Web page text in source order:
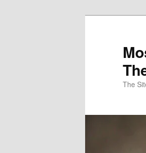
The